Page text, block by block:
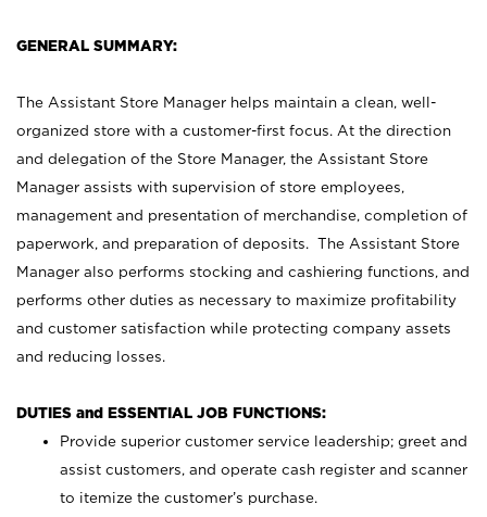
GENERAL SUMMARY:
The Assistant Store Manager helps maintain a clean, well-
organized store with a customer-first focus. At the direction
and delegation of the Store Manager, the Assistant Store
Manager assists with supervision of store employees,
management and presentation of merchandise, completion of
paperwork, and preparation of deposits. The Assistant Store
Manager also performs stocking and cashiering functions, and
performs other duties as necessary to maximize profitability
and customer satisfaction while protecting company assets
and reducing losses.
DUTIES and ESSENTIAL JOB FUNCTIONS:
Provide superior customer service leadership; greet and
assist customers, and operate cash register and scanner
to itemize the customer’s purchase.